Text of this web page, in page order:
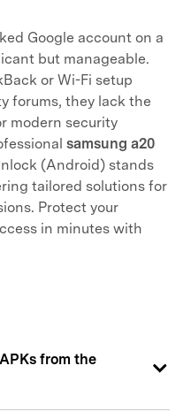
Google account on a
but manageable.
or Wi-Fi setup
forums, they lack the
modern security
samsung a20
(Android) stands
tailored solutions for
Protect your
in minutes with
from the